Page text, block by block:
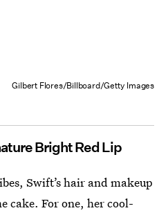
Gilbert Flores/Billboard/Getty Images
Bright Red Lip
Swift’s hair and makeup
cake. For one, her cool-